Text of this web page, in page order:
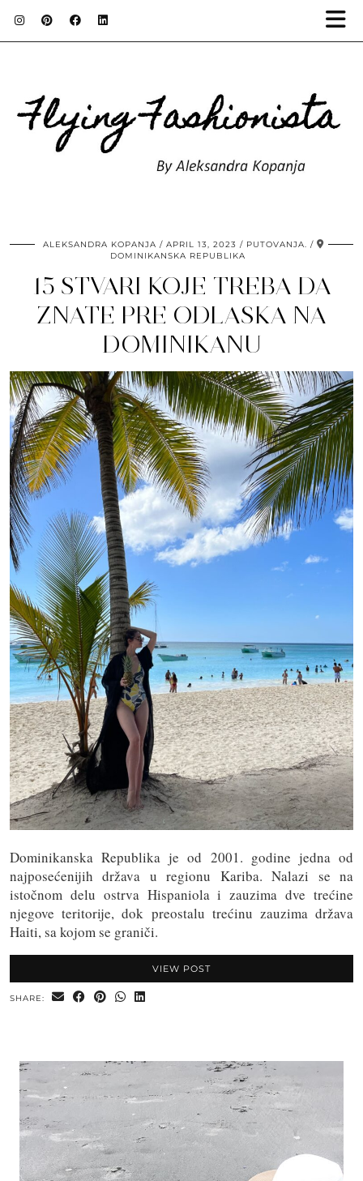
ALEKSANDRA KOPANJA APRIL 13, 2023
PUTOVANJA.
DOMINIKANSKA REPUBLIKA
15 STVARI KOJE TREBA DA
ZNATE PRE ODLASKA NA
DOMINIKANU
Dominikanska Republika je od 2001. godine jedna od
najposećenijih država u regionu Kariba. Nalazi se na
istočnom delu ostrva Hispaniola i zauzima dve trećine
njegove teritorije, dok preostalu trećinu zauzima država
Haiti, sa kojom se graniči.
VIEW POST
SHARE: